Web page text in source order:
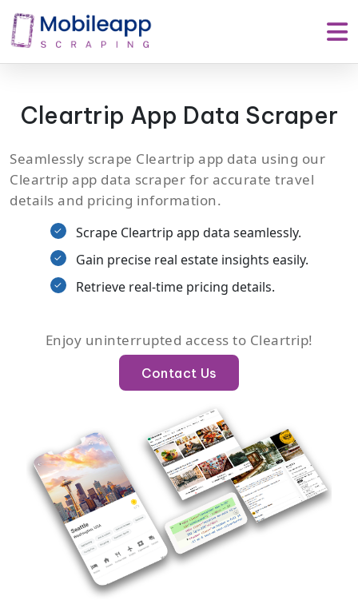
Cleartrip App Data Scraper
Seamlessly scrape Cleartrip app data using our
Cleartrip app data scraper for accurate travel
details and pricing information.
Scrape Cleartrip app data seamlessly.
Gain precise real estate insights easily.
Retrieve real-time pricing details.
Enjoy uninterrupted access to Cleartrip!
Contact Us